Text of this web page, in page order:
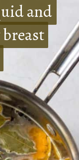
and
and